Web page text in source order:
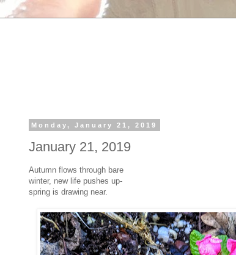
Monday, January 21, 2019
January 21, 2019
Autumn flows through bare
winter, new life pushes up-
spring is drawing near.